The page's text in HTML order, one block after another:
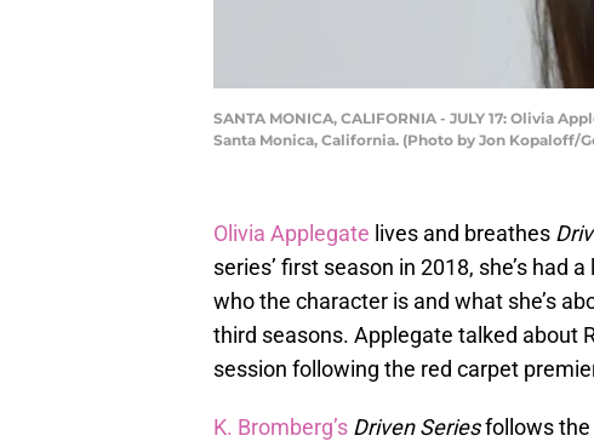
SANTA MONICA, CALIFORNIA - JULY 17: Olivia
Santa Monica, California. (Photo by Jon Kopaloff/
Olivia Applegate lives and breathes
series’ first season in 2018, she’s had
who the character is and what she’s
third seasons. Applegate talked about
session following the red carpet
K. Bromberg’s Driven Seriesfollows the